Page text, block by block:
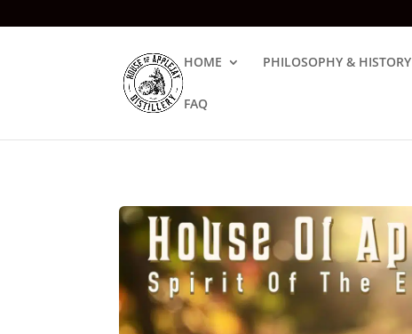
HOME PHILOSOPHY & HISTORY
FAQ